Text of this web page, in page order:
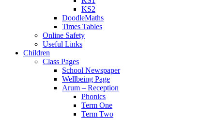
KS2
DoodleMaths
Times Tables
Online Safety
Useful Links
Children
Class Pages
School Newspaper
Wellbeing Page
Arum – Reception
Phonics
Term One
Term Two